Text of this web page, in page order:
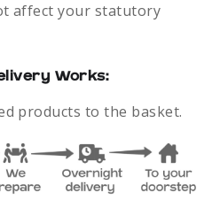
affect your statutory
Works:
products to the basket.